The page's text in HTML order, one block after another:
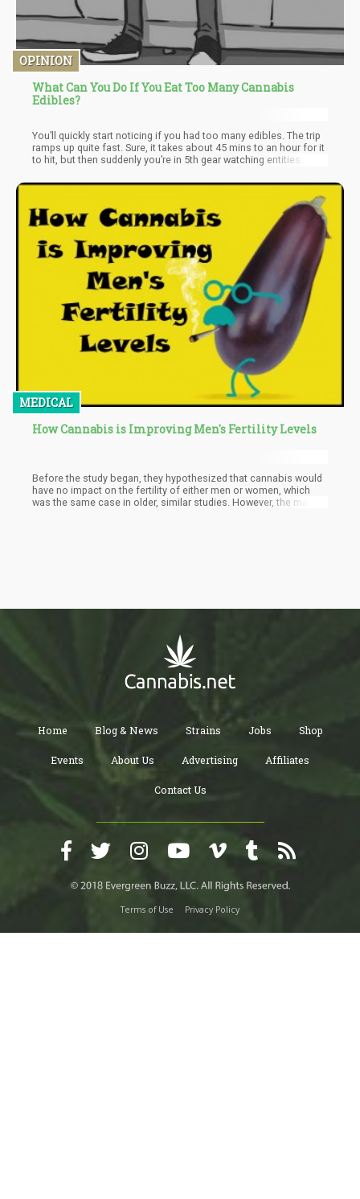
OPINION
What Can You Do If You Eat Too Many Cannabis
Edibles?
You’ll quickly start noticing if you had too many edibles. The trip
ramps up quite fast. Sure, it takes about 45 mins to an hour for it
to hit, but then suddenly you’re in 5th gear watching entities
MEDICAL
How Cannabis is Improving Men's Fertility Levels
Before the study began, they hypothesized that cannabis would
have no impact on the fertility of either men or women, which
was the same case in older, similar studies. However, the male
Home Blog & News Strains Jobs Shop
Events About Us Advertising Affiliates
Contact Us
Terms of Use Privacy Policy